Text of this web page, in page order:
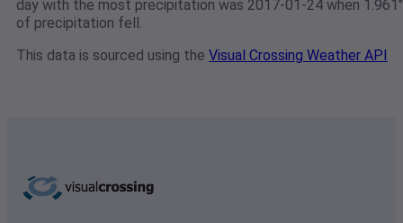
day with the most precipitation was 2017-01-24 when 1.961"
of precipitation fell.
This data is sourced using the Visual Crossing Weather API